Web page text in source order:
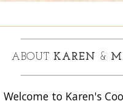
ABOUT KAREN &
Welcome to Karen's